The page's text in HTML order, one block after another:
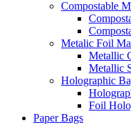
Compostable
Metalic Foil
Metallic
Metallic
Holographic
Foil
Paper Bags